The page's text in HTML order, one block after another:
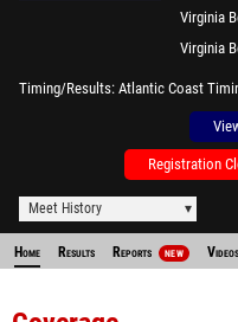
Virginia
Virginia
Timing/Results Atlantic Coast
Registration
Meet History
Home Results Reports NEW Videos